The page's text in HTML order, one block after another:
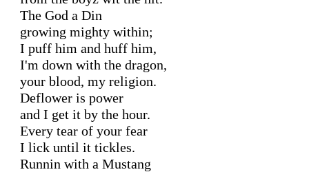
The God a Din
growing mighty within;
I puff him and huff him,
I'm down with the dragon,
your blood, my religion.
Deflower is power
and I get it by the hour.
Every tear of your fear
I lick until it tickles.
Runnin with a Mustang